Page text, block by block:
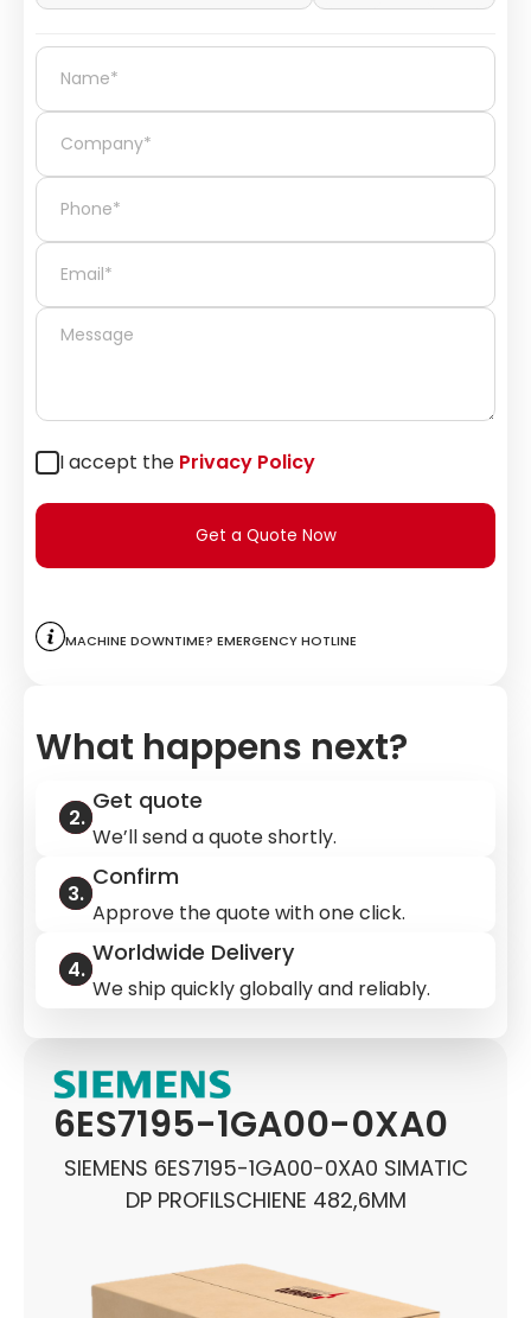
6ES7195-1GA00-0XA0
SIEMENS 6ES7195-1GA00-0XA0 SIMATIC
DP PROFILSCHIENE 482,6MM
I accept the Privacy Policy
Get a Quote Now
Machine downtime? Emergency hotline
What happens next?
Get quote
We’ll send a quote shortly.
Confirm
Approve the quote with one click.
Worldwide Delivery
We ship quickly globally and reliably.